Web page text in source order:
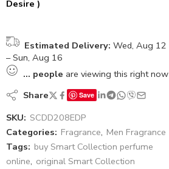
Desire )
Estimated Delivery: Wed, Aug 12
– Sun, Aug 16
... people are viewing this right now
Share
Save
SKU: SCDD208EDP
Categories: Fragrance, Men Fragrance
Tags: buy Smart Collection perfume
online, original Smart Collection